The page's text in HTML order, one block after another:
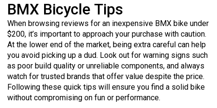
BMX Bicycle Tips
When browsing reviews for an inexpensive BMX bike under
$200, it’s important to approach your purchase with caution.
At the lower end of the market, being extra careful can help
you avoid picking up a dud. Look out for warning signs such
as poor build quality or unreliable components, and always
watch for trusted brands that offer value despite the price.
Following these quick tips will ensure you find a solid bike
without compromising on fun or performance.